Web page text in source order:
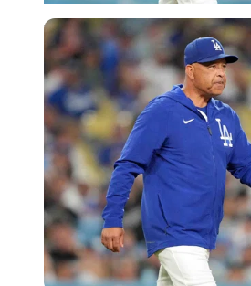
USA Today via Reuters